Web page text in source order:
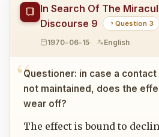
In Search Of The
Discourse 9
Question 3
1970-06-15 English
Questioner: in case a
not maintained, does the
wear off?
The effect is bound to